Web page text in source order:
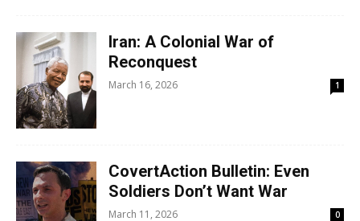
Iran: A Colonial War of
Reconquest
March 16, 2026 1
CovertAction Bulletin: Even
Soldiers Don’t Want War
March 11, 2026 0